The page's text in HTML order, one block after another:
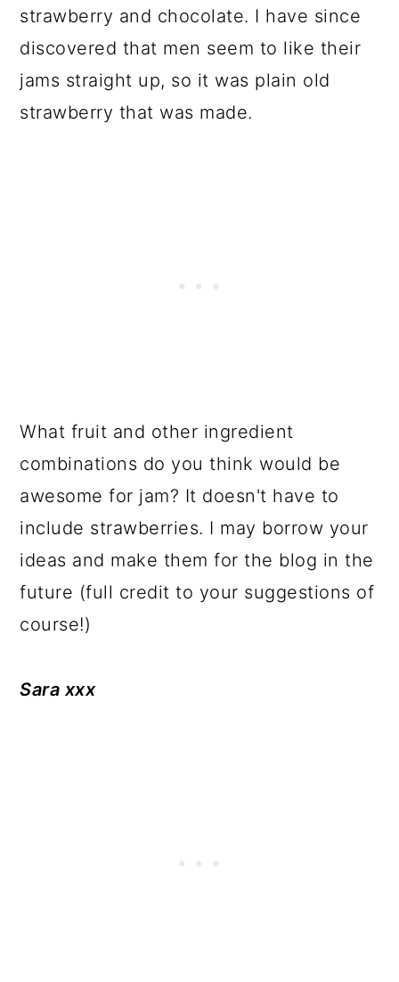
strawberry and chocolate. I have since
discovered that men seem to like their
jams straight up, so it was plain old
strawberry that was made.
What fruit and other ingredient
combinations do you think would be
awesome for jam? It doesn't have to
include strawberries. I may borrow your
ideas and make them for the blog in the
future (full credit to your suggestions of
course!)
Sara xxx